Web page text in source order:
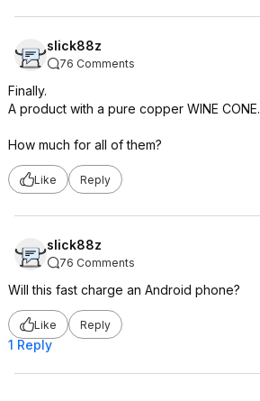
slick88z
76 Comments
Finally.
A product with a pure copper WINE CONE.
How much for all of them?
Like Reply
slick88z
76 Comments
Will this fast charge an Android phone?
Like Reply
1 Reply